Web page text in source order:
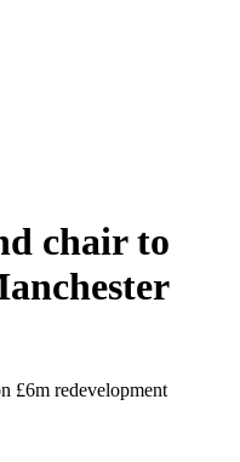
chair to
£6m redevelopment